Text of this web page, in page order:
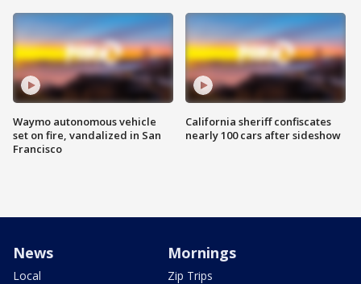
Waymo autonomous vehicle
set on fire, vandalized in San
Francisco
California sheriff confiscates
nearly 100 cars after sideshow
News
Local
Mornings
Zip Trips